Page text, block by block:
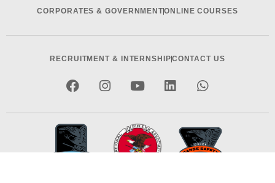
CORPORATES & GOVERNMENTONLINE COURSES
RECRUITMENT & INTERNSHIPCONTACT US